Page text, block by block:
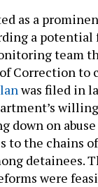
as a
a potential
team
Correction to
was filed in
down on
to the chains
detainees.
were